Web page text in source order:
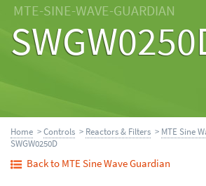
MTE-SINE-WAVE-GUARDIAN
Home >Controls > Reactors & Filters > MTE Sine
SWGW0250D
Back to MTE Sine Wave Guardian